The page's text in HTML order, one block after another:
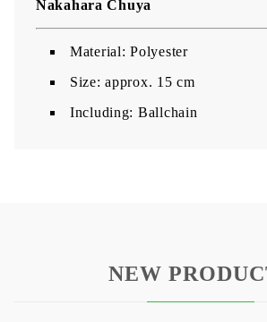
Nakahara Chuya
Material: Polyester
Size: approx. 15 cm
Including: Ballchain
NEW